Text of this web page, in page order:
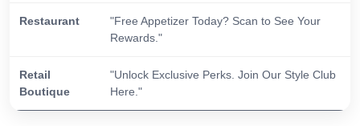
Restaurant
"Free Appetizer Today? Scan to See Your
Rewards."
Retail
Boutique
"Unlock Exclusive Perks. Join Our Style Club
Here."